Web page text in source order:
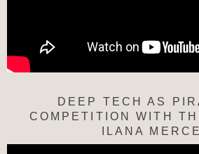
DEEP TECH AS
COMPETITION WITH
ILANA